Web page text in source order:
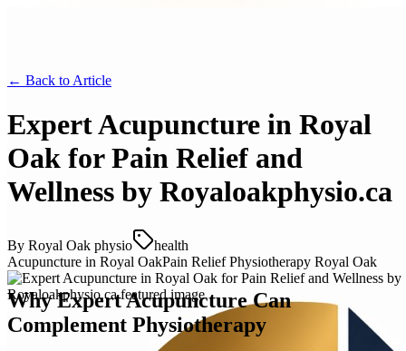
← Back to Article
Expert Acupuncture in Royal
Oak for Pain Relief and
Wellness by Royaloakphysio.ca
By Royal Oak physio
health
Acupuncture in Royal OakPain Relief Physiotherapy Royal Oak
Why Expert Acupuncture Can
Complement Physiotherapy